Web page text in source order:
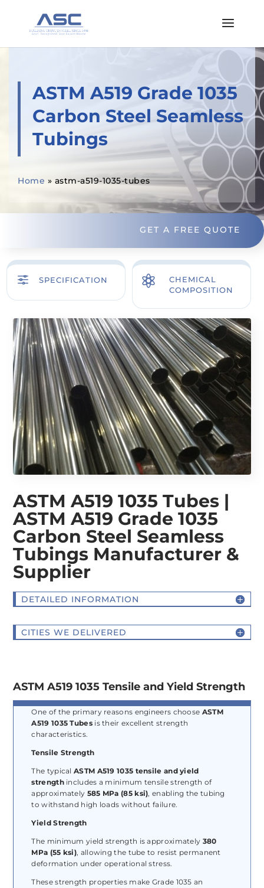
ASTM A519 Grade 1035
Carbon Steel Seamless
Tubings
Home » astm-a519-1035-tubes
GET A FREE QUOTE
f SPECIFICATION 
CHEMICAL
COMPOSITION
ASTM A519 1035 Tubes |
ASTM A519 Grade 1035
Carbon Steel Seamless
Tubings Manufacturer &
Supplier
DETAILED INFORMATION
CITIES WE DELIVERED
ASTM A519 1035 Tensile and Yield Strength
One of the primary reasons engineers choose ASTM
A519 1035 Tubesis their excellent strength
characteristics.
Tensile Strength
The typicalASTM A519 1035 tensile and yield
strengthincludes a minimum tensile strength of
approximately 585 MPa (85 ksi), enabling the tubing
to withstand high loads without failure.
Yield Strength
The minimum yield strength is approximately 380
MPa (55 ksi), allowing the tube to resist permanent
deformation under operational stress.
These strength properties make Grade 1035 an